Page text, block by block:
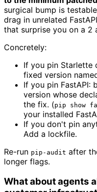
surgical bump is
drag in unrelated
that surprise you on a 2
Concretely:
If you pin Starlette
fixed version
If you pin FastAPI:
version whose
the fix. (pip show
your installed
If you don't pin
Add a lockfile.
Re-run pip-audit after
longer flags.
What about agents